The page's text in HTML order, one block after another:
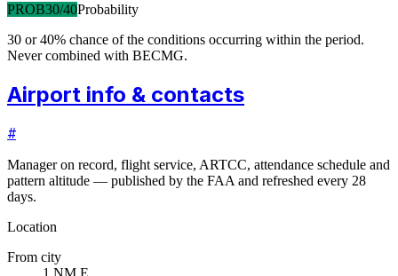
PROB30/40Probability
30 or 40% chance of the conditions occurring within the period.
Never combined with BECMG.
Airport info & contacts
#
Manager on record, flight service, ARTCC, attendance schedule and
pattern altitude — published by the FAA and refreshed every 28
days.
Location
From city